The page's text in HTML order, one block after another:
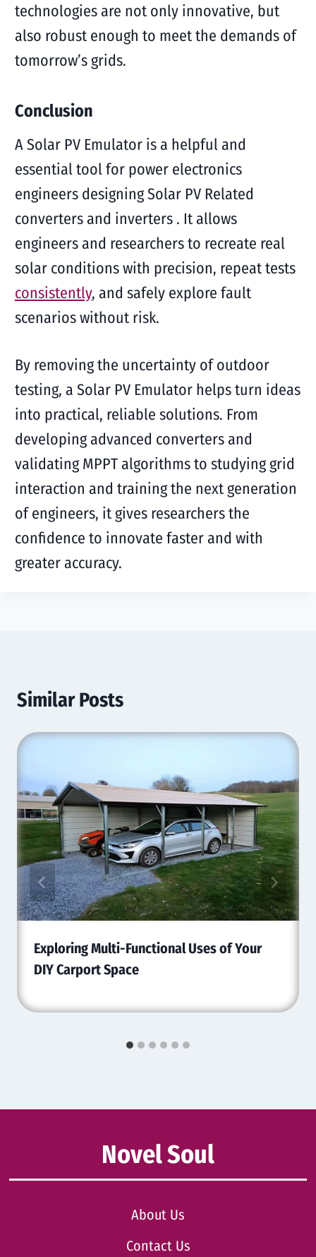
technologies are not only innovative, but
also robust enough to meet the demands of
tomorrow’s grids.
Conclusion
A Solar PV Emulator is a helpful and
essential tool for power electronics
engineers designing Solar PV Related
converters and inverters . It allows
engineers and researchers to recreate real
solar conditions with precision, repeat tests
consistently, and safely explore fault
scenarios without risk.
By removing the uncertainty of outdoor
testing, a Solar PV Emulator helps turn ideas
into practical, reliable solutions. From
developing advanced converters and
validating MPPT algorithms to studying grid
interaction and training the next generation
of engineers, it gives researchers the
confidence to innovate faster and with
greater accuracy.
Similar Posts
Exploring Multi-Functional Uses of Your
DIY Carport Space
Novel Soul
About Us
Contact Us